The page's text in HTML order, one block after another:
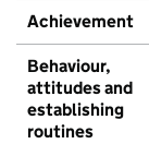
Achievement
Behaviour,
attitudes and
establishing
routines